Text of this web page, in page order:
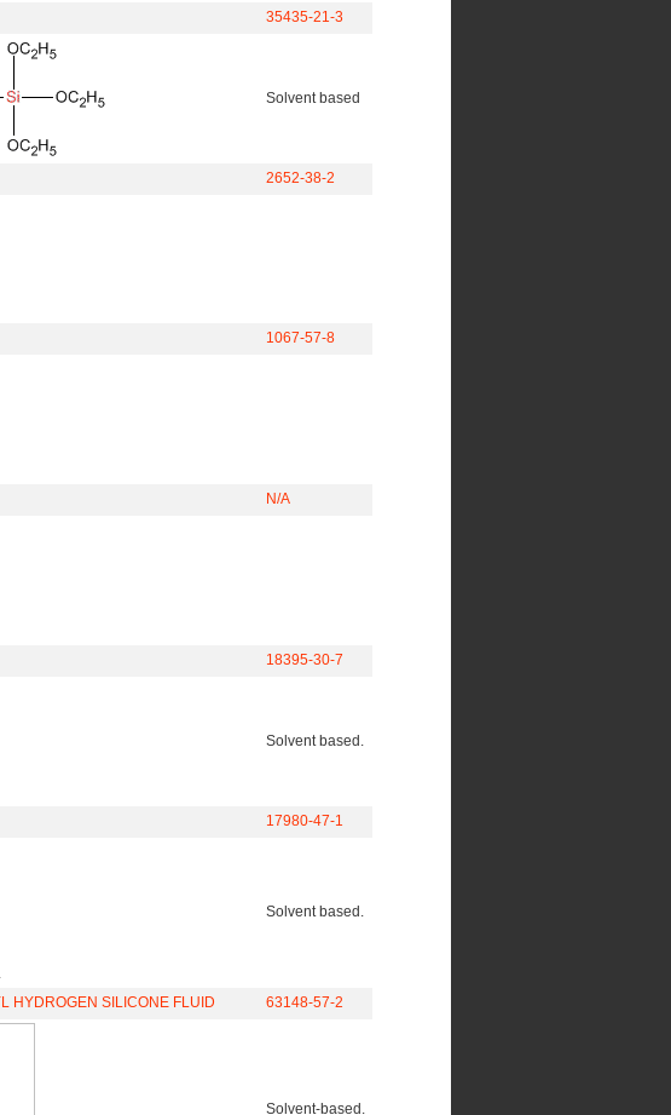
35435-21-3
Solvent based
2652-38-2
1067-57-8
N/A
18395-30-7
Solvent based.
17980-47-1
Solvent based.
HYDROGEN SILICONE FLUID 63148-57-2
Solvent-based.